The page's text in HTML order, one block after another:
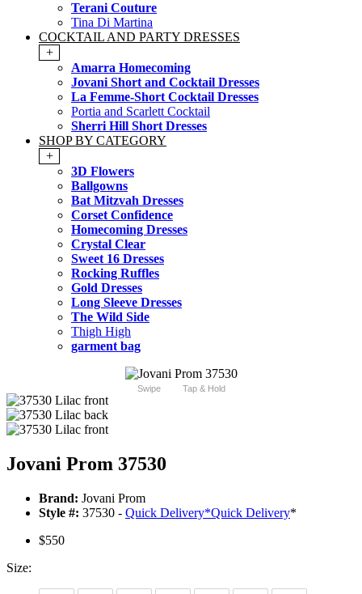
Terani Couture
Tina Di Martina
COCKTAIL AND PARTY DRESSES
+
Amarra Homecoming
Jovani Short and Cocktail Dresses
La Femme-Short Cocktail Dresses
Portia and Scarlett Cocktail
Sherri Hill Short Dresses
SHOP BY CATEGORY
+
3D Flowers
Ballgowns
Bat Mitzvah Dresses
Corset Confidence
Homecoming Dresses
Crystal Clear
Sweet 16 Dresses
Rocking Ruffles
Gold Dresses
Long Sleeve Dresses
The Wild Side
Thigh High
garment bag
Swipe Tap & Hold
Jovani Prom 37530
Brand: Jovani Prom
Style #: 37530 - Quick Delivery*Quick Delivery*
$550
Size: